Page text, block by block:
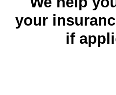
your
if